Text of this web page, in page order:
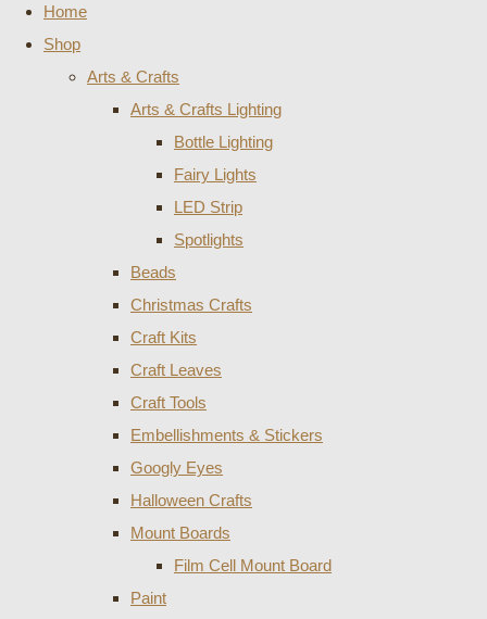
Home
Shop
Arts & Crafts
Arts & Crafts Lighting
Bottle Lighting
Fairy Lights
LED Strip
Spotlights
Beads
Christmas Crafts
Craft Kits
Craft Leaves
Craft Tools
Embellishments & Stickers
Googly Eyes
Halloween Crafts
Mount Boards
Film Cell Mount Board
Paint